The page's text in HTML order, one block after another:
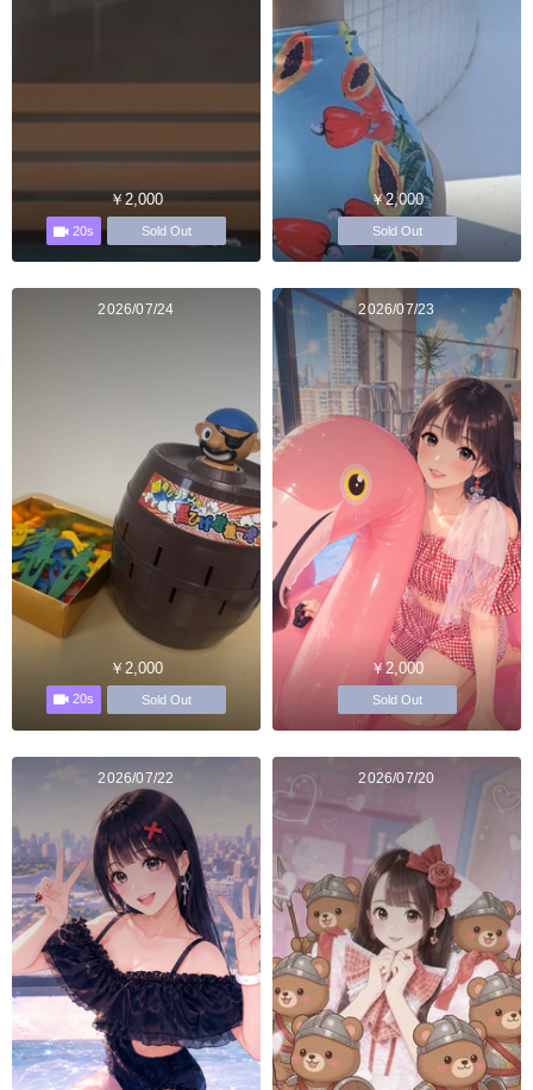
￥2,000
20s Sold Out
￥2,000
Sold Out
2026/07/24
￥2,000
20s Sold Out
2026/07/23
￥2,000
Sold Out
2026/07/22 2026/07/20